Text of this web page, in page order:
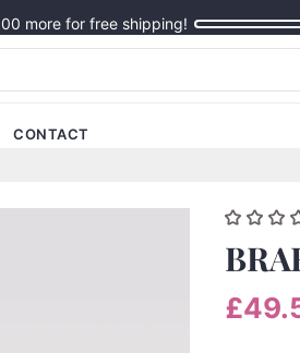
more for free shipping!
CONTACT